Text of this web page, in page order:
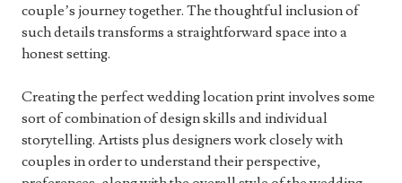
couple’s journey together. The thoughtful inclusion of
such details transforms a straightforward space into a
honest setting.
Creating the perfect wedding location print involves some
sort of combination of design skills and individual
storytelling. Artists plus designers work closely with
couples in order to understand their perspective,